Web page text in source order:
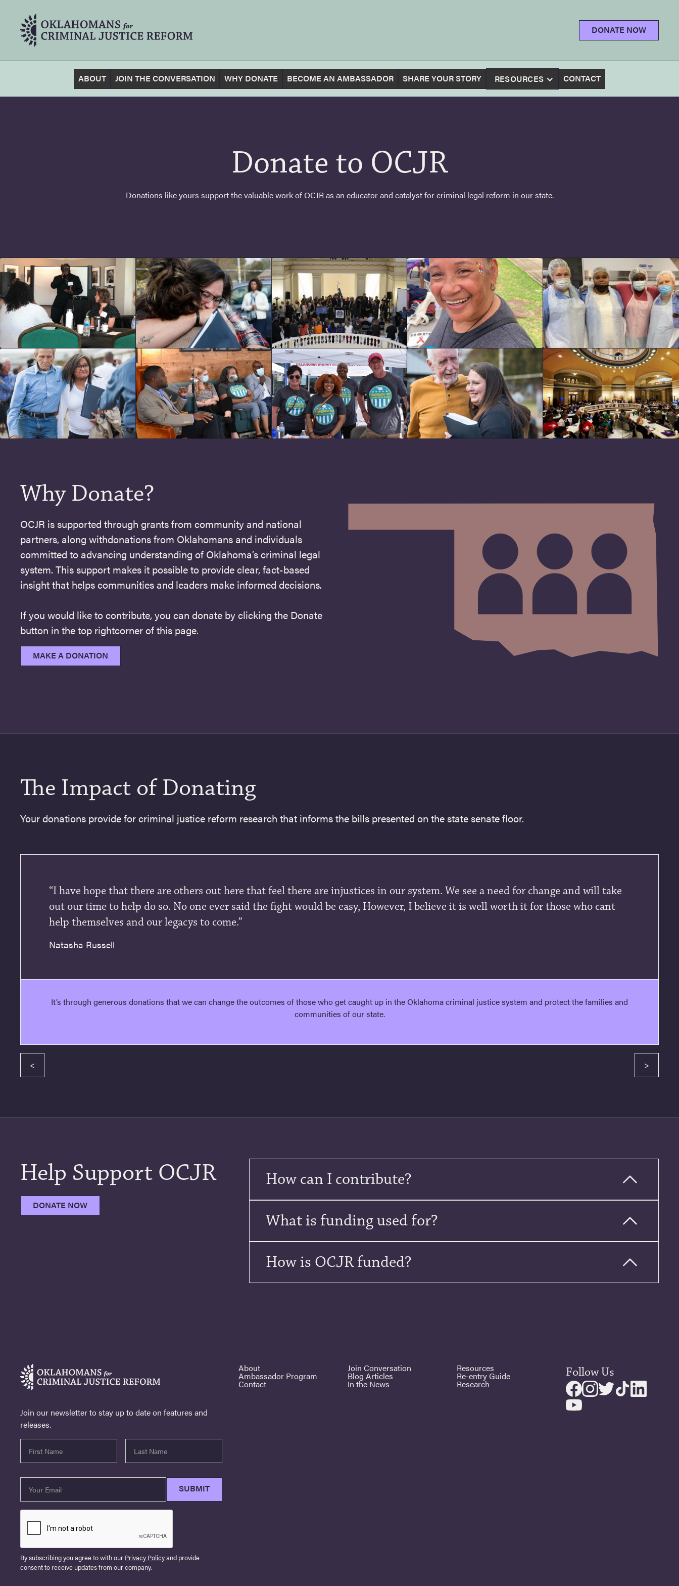
DONATE NOW
ABOUT JOIN THE CONVERSATION WHY DONATE BECOME AN AMBASSADOR SHARE YOUR STORY RESOURCES CONTACT
Donate to OCJR
Donations like yours support the valuable work of OCJR as an educator and catalyst for criminal legal reform in our state.
Why Donate?
OCJR is supported through grants from community and national
partners, along withdonations from Oklahomans and individuals
committed to advancing understanding of Oklahoma’s criminal legal
system. This support makes it possible to provide clear, fact-based
insight that helps communities and leaders make informed decisions.
If you would like to contribute, you can donate by clicking the Donate
button in the top rightcorner of this page.
MAKE A DONATION
The Impact of Donating
Your donations provide for criminal justice reform research that informs the bills presented on the state senate floor.
“I have hope that there are others out here that feel there are injustices in our system. We see a need for change and will take
out our time to help do so. No one ever said the fight would be easy, However, I believe it is well worth it for those who cant
help themselves and our legacys to come.”
Natasha Russell
It’s through generous donations that we can change the outcomes of those who get caught up in the Oklahoma criminal justice system and protect the families and
communities of our state.
< >
Help Support OCJR
DONATE NOW
How can I contribute?
What is funding used for?
How is OCJR funded?
Join our newsletter to stay up to date on features and
releases.
By subscribing you agree to with our Privacy Policyand provide
consent to receive updates from our company.
About
Ambassador Program
Contact
Join Conversation
Blog Articles
In the News
Resources
Re-entry Guide
Research
Follow Us